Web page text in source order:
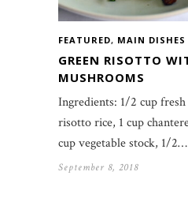
FEATURED, MAIN DISHES
GREEN RISOTTO
MUSHROOMS
Ingredients: 1/2 cup
risotto rice, 1 cup
cup vegetable stock, 1/2…
September 8, 2018